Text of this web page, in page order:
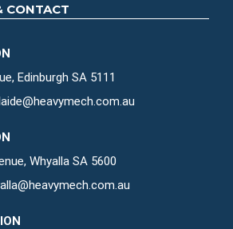
CONTACT
Edinburgh SA 5111
Whyalla SA 5600